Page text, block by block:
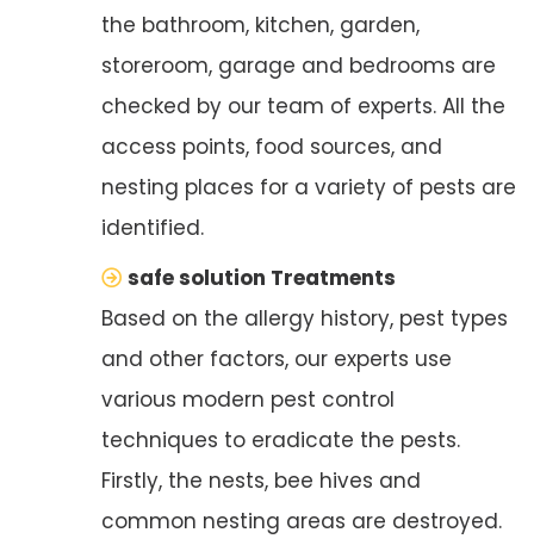
the bathroom, kitchen, garden,
storeroom, garage and bedrooms are
checked by our team of experts. All the
access points, food sources, and
nesting places for a variety of pests are
identified.
safe solution Treatments
Based on the allergy history, pest types
and other factors, our experts use
various modern pest control
techniques to eradicate the pests.
Firstly, the nests, bee hives and
common nesting areas are destroyed.